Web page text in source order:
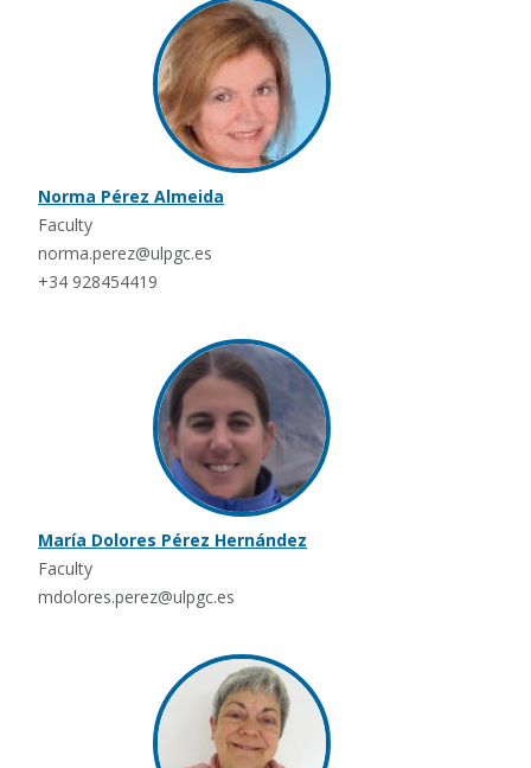
Norma Pérez Almeida
Faculty
norma.perez@ulpgc.es
+34 928454419
María Dolores Pérez Hernández
Faculty
mdolores.perez@ulpgc.es